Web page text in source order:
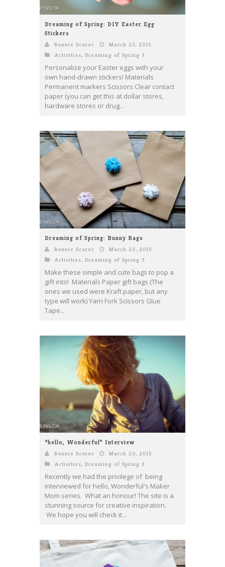
Dreaming of Spring: DIY Easter Egg
Stickers
Bonnie Scorer
March 25, 2015
Activities, Dreaming of Spring 3
Personalize your Easter eggs with your
own hand-drawn stickers! Materials
Permanent markers Scissors Clear contact
paper (you can get this at dollar stores,
hardware stores or drug...
Dreaming of Spring: Bunny Bags
Bonnie Scorer
March 23, 2015
Activities, Dreaming of Spring 3
Make these simple and cute bags to pop a
gift into! Materials Paper gift bags (The
ones we used were Kraft paper, but any
type will work) Yarn Fork Scissors Glue
Tape...
“hello, Wonderful” Interview
Bonnie Scorer
March 20, 2015
Activities, Dreaming of Spring 3
Recently we had the privilege of being
interviewed for hello, Wonderful's Maker
Mom series. What an honour! The site is a
stunning source for creative inspiration.
We hope you will check it...